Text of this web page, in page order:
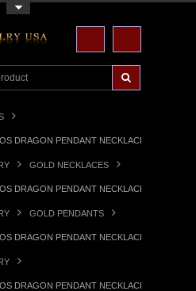
DRAGON PENDANT NECKLACE
GOLD NECKLACES
DRAGON PENDANT NECKLACE
GOLD PENDANTS
DRAGON PENDANT NECKLACE
DRAGON PENDANT NECKLACE